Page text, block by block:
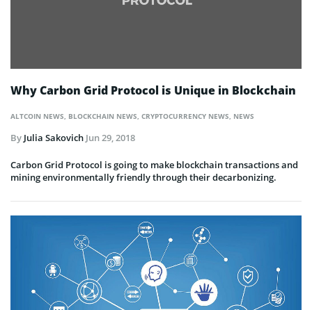
ALTCOIN NEWS, BLOCKCHAIN NEWS, CRYPTOCURRENCY NEWS, NEWS
Why Carbon Grid Protocol is Unique in Blockchain
By Julia Sakovich Jun 29, 2018
Carbon Grid Protocol is going to make blockchain transactions and
mining environmentally friendly through their decarbonizing.